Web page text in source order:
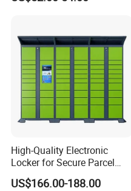
High-Quality Electronic
Locker for Secure Parcel
Storage Solutions
US$166.00-188.00